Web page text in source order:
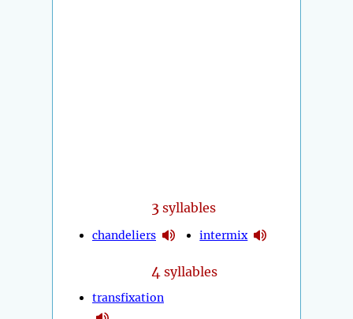
3 syllables
chandeliers intermix
4 syllables
transfixation